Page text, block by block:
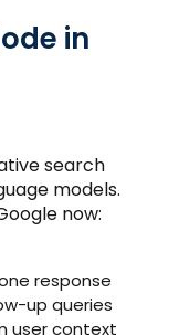
in
search
models.
now:
response
up queries
user context